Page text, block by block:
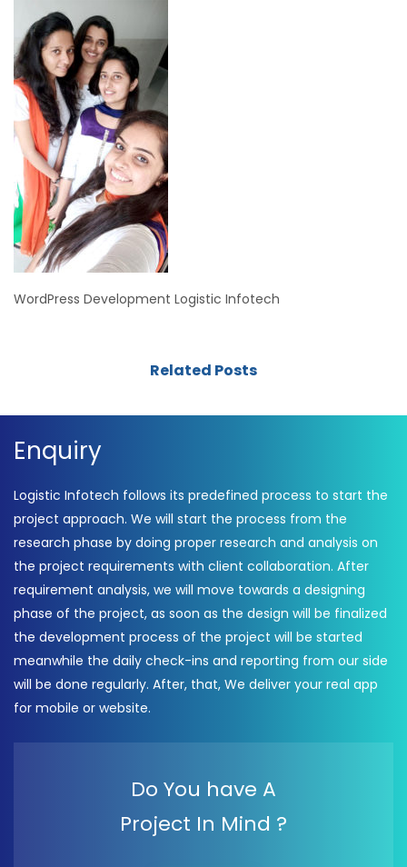
WordPress Development Logistic Infotech
Related Posts
Enquiry
Logistic Infotech follows its predefined process to start the
project approach. We will start the process from the
research phase by doing proper research and analysis on
the project requirements with client collaboration. After
requirement analysis, we will move towards a designing
phase of the project, as soon as the design will be finalized
the development process of the project will be started
meanwhile the daily check-ins and reporting from our side
will be done regularly. After, that, We deliver your real app
for mobile or website.
Do You have A
Project In Mind ?